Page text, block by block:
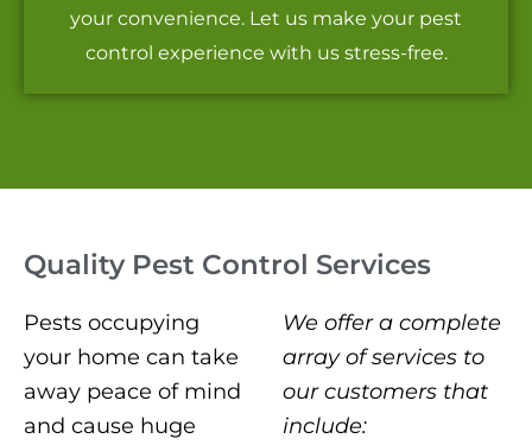
your convenience. Let us make your pest
control experience with us stress-free.
Quality Pest Control Services
Pests occupying
your home can take
away peace of mind
and cause huge
We offer a complete
array of services to
our customers that
include: